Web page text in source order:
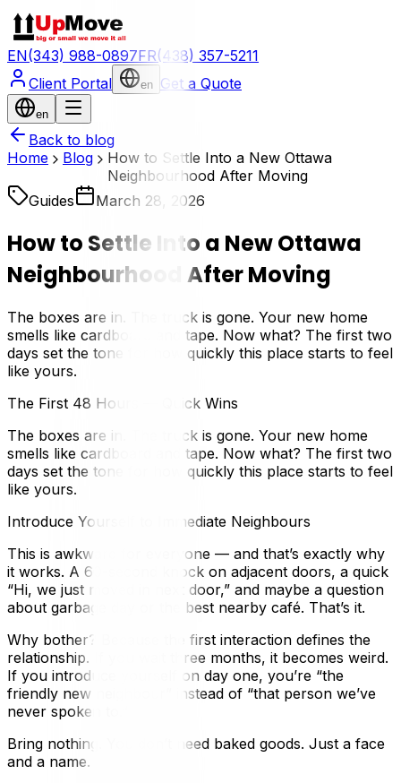
EN(343) 988-0897FR(438) 357-5211
Client Portal
en Get a Quote
en
Back to blog
Home
Blog
How to Settle Into a New Ottawa
Neighbourhood After Moving
Guides
March 28, 2026
How to Settle Into a New Ottawa
Neighbourhood After Moving
The boxes are in. The truck is gone. Your new home
smells like cardboard and tape. Now what? The first two
days set the tone for how quickly this place starts to feel
like yours.
The First 48 Hours — Quick Wins
The boxes are in. The truck is gone. Your new home
smells like cardboard and tape. Now what? The first two
days set the tone for how quickly this place starts to feel
like yours.
Introduce Yourself to Immediate Neighbours
This is awkward for everyone — and that’s exactly why
it works. A 60-second knock on adjacent doors, a quick
“Hi, we just moved in next door,” and maybe a question
about garbage day or the best nearby café. That’s it.
Why bother? Because the first interaction defines the
relationship. If you wait three months, it becomes weird.
If you introduce yourself on day one, you’re “the
friendly new neighbour” instead of “that person we’ve
never spoken to.”
Bring nothing. You don’t need baked goods. Just a face
and a name.